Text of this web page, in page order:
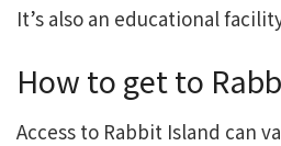
It’s also an educational
How to get to
Access to Rabbit Island can